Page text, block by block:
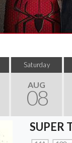
Saturday
AUG
08
SUPER